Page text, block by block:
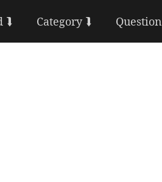
⮯ Category ⮯ Question